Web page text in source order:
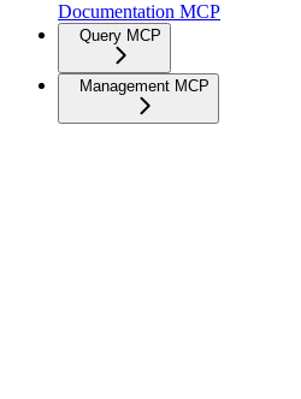
Documentation MCP
Query MCP
Management MCP